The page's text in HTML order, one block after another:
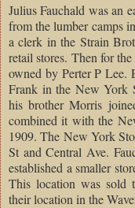
Julius Fauchald was an
from the lumber camps
a clerk in the Strain
retail stores. Then for
owned by Perter P Lee.
Frank in the New York
his brother Morris
combined it with the
1909. The New York
St and Central Ave.
established a smaller
This location was sold
their location in the